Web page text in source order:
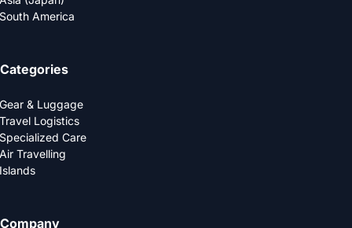
South America
Categories
Gear & Luggage
Travel Logistics
Specialized Care
Air Travelling
Islands
Company